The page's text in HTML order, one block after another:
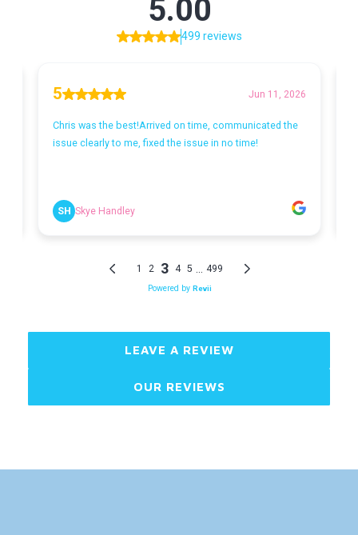
LEAVE A REVIEW
OUR REVIEWS